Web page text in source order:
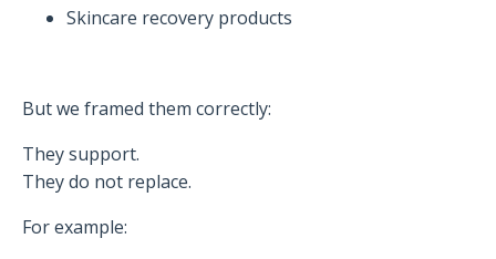
Skincare recovery products
But we framed them correctly:
They support.
They do not replace.
For example: